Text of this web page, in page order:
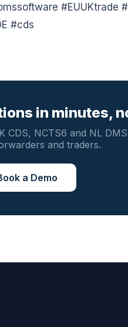
#EUUKtrade
#cds
in minutes,
CDS, NCTS6 and NL
and traders.
a Demo